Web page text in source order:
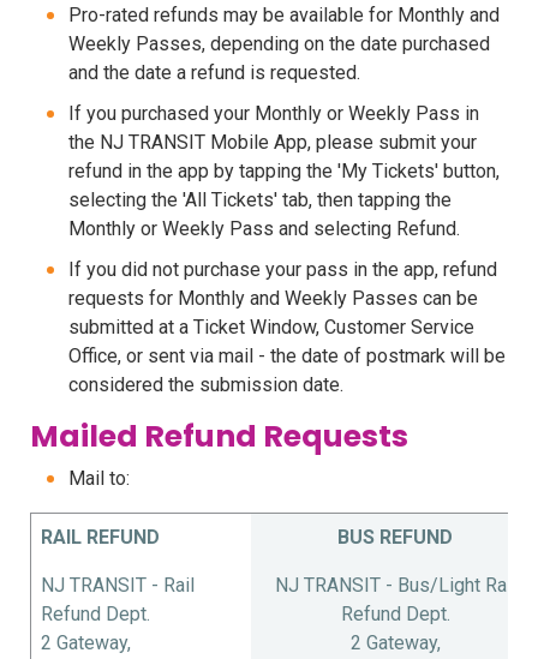
Pro-rated refunds may be available for Monthly and
Weekly Passes, depending on the date purchased
and the date a refund is requested.
If you purchased your Monthly or Weekly Pass in
the NJ TRANSIT Mobile App, please submit your
refund in the app by tapping the 'My Tickets' button,
selecting the 'All Tickets' tab, then tapping the
Monthly or Weekly Pass and selecting Refund.
If you did not purchase your pass in the app, refund
requests for Monthly and Weekly Passes can be
submitted at a Ticket Window, Customer Service
Office, or sent via mail - the date of postmark will be
considered the submission date.
Mailed Refund Requests
Mail to:
RAIL REFUND BUS REFUND
NJ TRANSIT - Rail
Refund Dept.
2 Gateway,
NJ TRANSIT - Bus/Light Rail
Refund Dept.
2 Gateway,